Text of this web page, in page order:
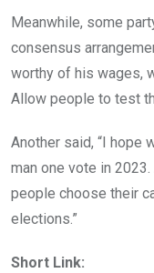
Meanwhile, some
consensus
worthy of his wages,
Allow people to test
Another said, “I hope
man one vote in
people choose their
elections.”
Short Link: